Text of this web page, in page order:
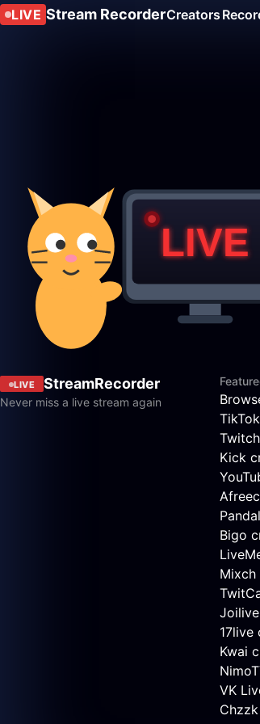
LIVE Stream RecorderCreators
LIVE StreamRecorder
Never miss a live stream again
Kick
Bigo
17live
Kwai
VK